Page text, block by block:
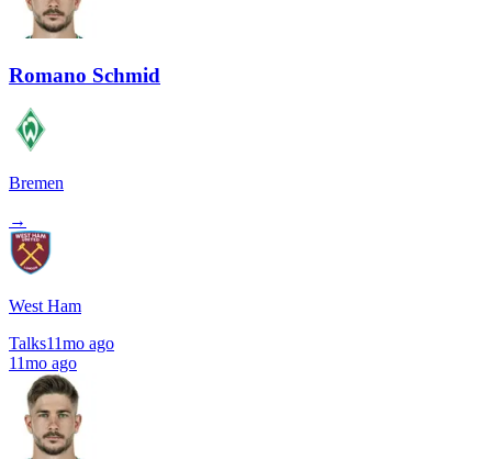
Romano Schmid
Bremen
→
West Ham
Talks11mo ago
11mo ago